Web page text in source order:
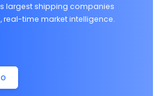
largest shipping companies
real-time market intelligence.